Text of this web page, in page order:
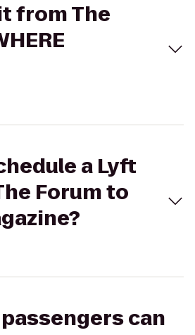
from The
a Lyft
Forum to
can